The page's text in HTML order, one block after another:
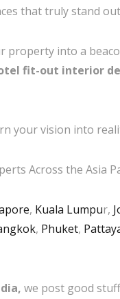
that truly stand
property into a
fit-out interior
your vision into
Across the Asia
, Kuala Lumpur,
, Phuket,
we post good stuff